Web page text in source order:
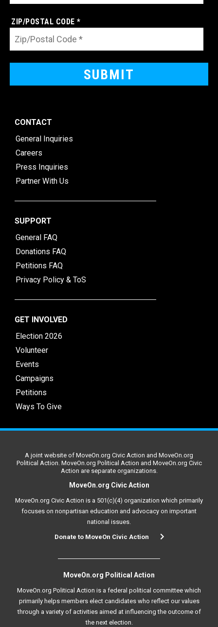
ZIP/POSTAL CODE *
CONTACT
General Inquiries
Careers
Press Inquiries
Partner With Us
SUPPORT
General FAQ
Donations FAQ
Petitions FAQ
Privacy Policy & ToS
GET INVOLVED
Election 2026
Volunteer
Events
Campaigns
Petitions
Ways To Give
A joint website of MoveOn.org Civic Action and MoveOn.org
Political Action. MoveOn.org Political Action and MoveOn.org Civic
Action are separate organizations.
MoveOn.org Civic Action
MoveOn.org Civic Action is a 501(c)(4) organization which primarily
focuses on nonpartisan education and advocacy on important
national issues.
Donate to MoveOn Civic Action
MoveOn.org Political Action
MoveOn.org Political Action is a federal political committee which
primarily helps members elect candidates who reflect our values
through a variety of activities aimed at influencing the outcome of
the next election.